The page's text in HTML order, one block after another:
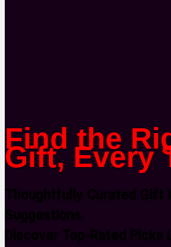
Find the
Gift, Every
Thoughtfully Curated Gift
Suggestions.
Discover Top-Rated Picks